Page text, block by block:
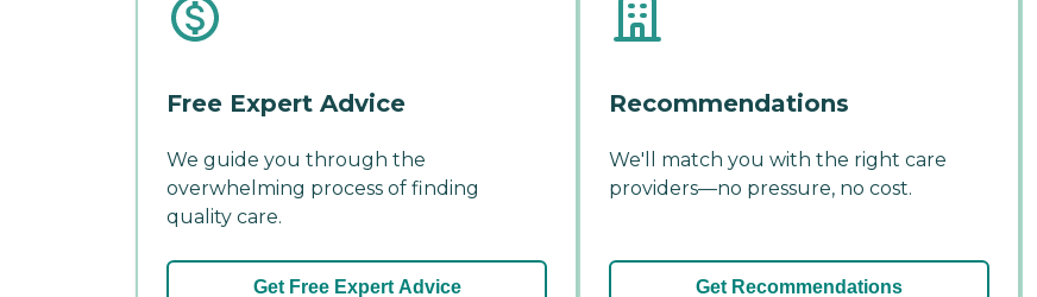
Free Expert Advice
We guide you through the
overwhelming process of finding
quality care.
Get Free Expert Advice
Recommendations
We'll match you with the right care
providers—no pressure, no cost.
Get Recommendations